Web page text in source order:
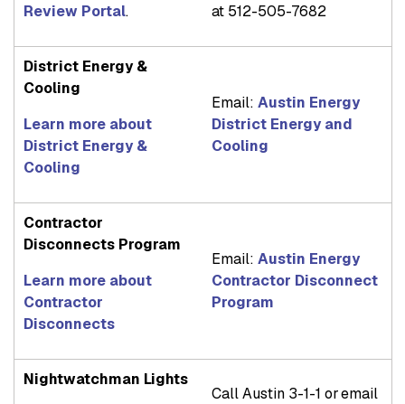
Review Portal.
at 512-505-7682
District Energy &
Cooling
Learn more about
District Energy &
Cooling
Email: Austin Energy
District Energy and
Cooling
Contractor
Disconnects Program
Learn more about
Contractor
Disconnects
Email: Austin Energy
Contractor Disconnect
Program
Nightwatchman Lights
Call Austin 3-1-1 or email